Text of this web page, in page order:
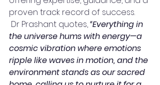
proven track record of success.
Dr Prashant quotes, “Everything in
the universe hums with energy—a
cosmic vibration where emotions
ripple like waves in motion, and the
environment stands as our sacred